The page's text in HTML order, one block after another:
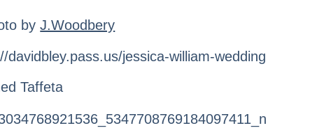
byJ.Woodbery
Taffeta